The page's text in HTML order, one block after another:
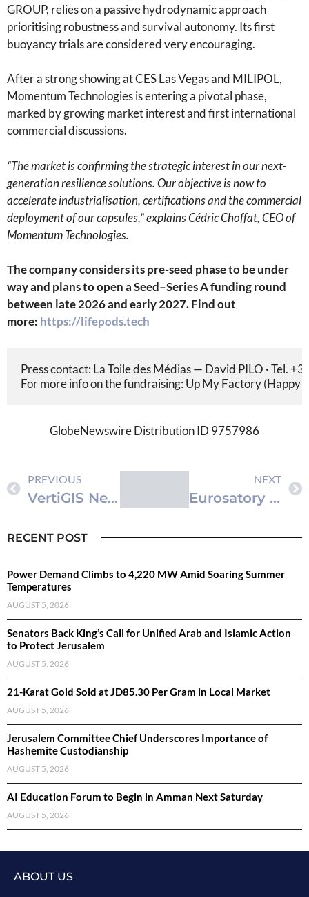
GROUP, relies on a passive hydrodynamic approach
prioritising robustness and survival autonomy. Its first
buoyancy trials are considered very encouraging.
After a strong showing at CES Las Vegas and MILIPOL,
Momentum Technologies is entering a pivotal phase,
marked by growing market interest and first international
commercial discussions.
“The market is confirming the strategic interest in our next-
generation resilience solutions. Our objective is now to
accelerate industrialisation, certifications and the commercial
deployment of our capsules,” explains Cédric Choffat, CEO of
Momentum Technologies.
The company considers its pre-seed phase to be under
way and plans to open a Seed–Series A funding round
between late 2026 and early 2027.Find out
more: https://lifepods.tech
Press contact: La Toile des Médias — David PILO · Tel.
For more info on the fundraising: Up My Factory
GlobeNewswire Distribution ID 9757986
PREVIOUS
VertiGIS Neo Enters its Next Phase, Powering Real-Time, AI-Driven Geospatial Workflows
NEXT
‫«LIFEPODS» تكشف عن كبسولات النجاة من الجيل الجديد في VivaTech وEurosatory 2026
RECENT POST
Power Demand Climbs to 4,220 MW Amid Soaring Summer
Temperatures
AUGUST 5, 2026
Senators Back King’s Call for Unified Arab and Islamic Action
to Protect Jerusalem
AUGUST 5, 2026
21-Karat Gold Sold at JD85.30 Per Gram in Local Market
AUGUST 5, 2026
Jerusalem Committee Chief Underscores Importance of
Hashemite Custodianship
AUGUST 5, 2026
AI Education Forum to Begin in Amman Next Saturday
AUGUST 5, 2026
ABOUT US